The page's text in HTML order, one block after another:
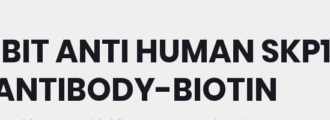
ANTI HUMAN SKP1
BIOTIN